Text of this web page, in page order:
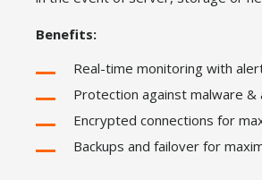
Benefits:
Real-time monitoring with
Protection against malware &
Encrypted connections for
Backups and failover for